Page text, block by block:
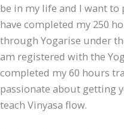
be in my life and I want to
have completed my 250
through Yogarise under
am registered with the
completed my 60 hours
passionate about getting
teach Vinyasa flow.